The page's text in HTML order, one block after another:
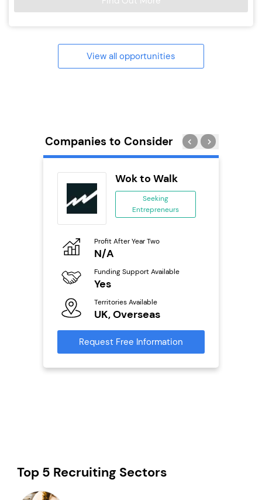
View all opportunities
Companies to Consider
Wok to Walk
Seeking
Entrepreneurs
Profit After Year Two
N/A
Funding Support Available
Yes
Territories Available
UK, Overseas
Request Free Information
Top 5 Recruiting Sectors